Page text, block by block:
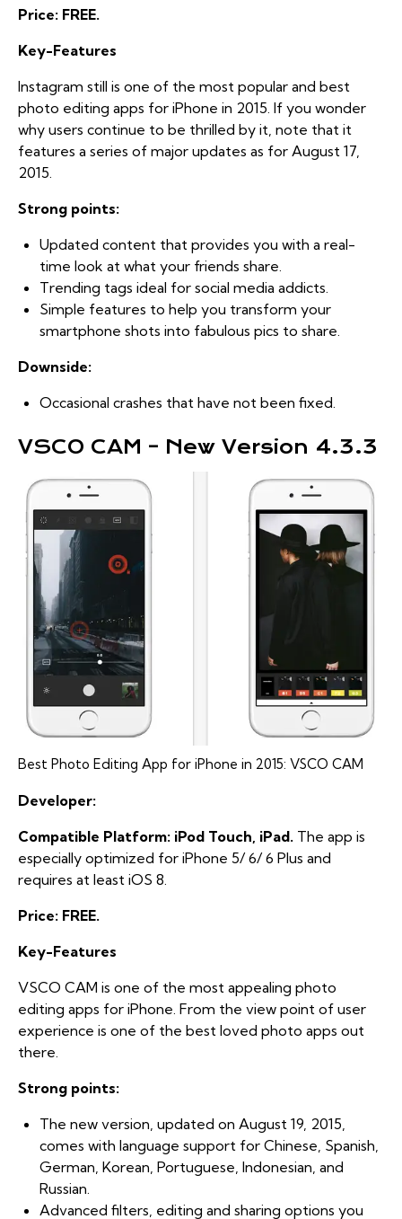
Price: FREE.
Key-Features
Instagram still is one of the most popular and best
photo editing apps for iPhone in 2015. If you wonder
why users continue to be thrilled by it, note that it
features a series of major updates as for August 17,
2015.
Strong points:
Updated content that provides you with a real-
time look at what your friends share.
Trending tags ideal for social media addicts.
Simple features to help you transform your
smartphone shots into fabulous pics to share.
Downside:
Occasional crashes that have not been fixed.
VSCO CAM – New Version 4.3.3
Best Photo Editing App for iPhone in 2015: VSCO CAM
Developer:
Compatible Platform: iPod Touch, iPad. The app is
especially optimized for iPhone 5/ 6/ 6 Plus and
requires at least iOS 8.
Price: FREE.
Key-Features
VSCO CAM is one of the most appealing photo
editing apps for iPhone. From the view point of user
experience is one of the best loved photo apps out
there.
Strong points:
The new version, updated on August 19, 2015,
comes with language support for Chinese, Spanish,
German, Korean, Portuguese, Indonesian, and
Russian.
Advanced filters, editing and sharing options you